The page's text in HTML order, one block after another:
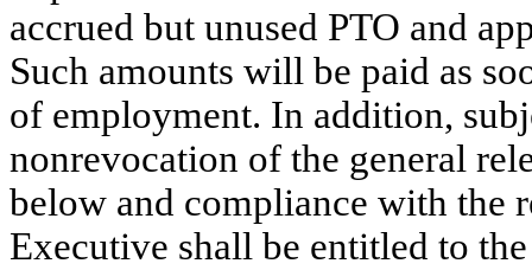
accrued but unused PTO and
Such amounts will be paid as
of employment. In addition,
nonrevocation of the general
below and compliance with the
Executive shall be entitled to